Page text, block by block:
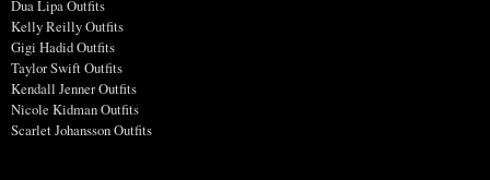
Dua Lipa Outfits
Kelly Reilly Outfits
Gigi Hadid Outfits
Taylor Swift Outfits
Kendall Jenner Outfits
Nicole Kidman Outfits
Scarlet Johansson Outfits